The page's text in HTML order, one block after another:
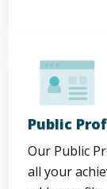
Public
Our Public
all your